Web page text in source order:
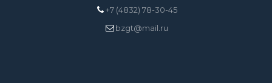
+7 (4832) 78-30-45
bzgt@mail.ru